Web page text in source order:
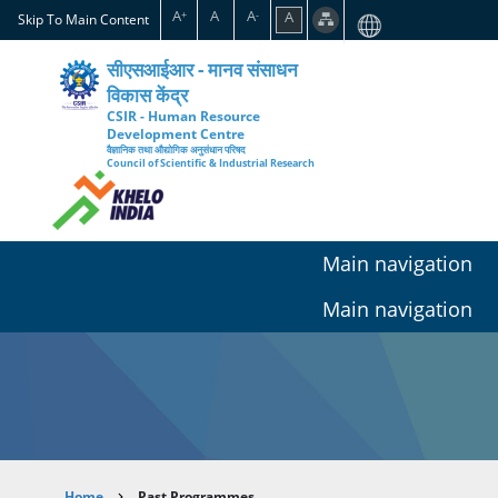
Skip
to
content
Skip To Main Content A+ A A- A
सीएसआईआर - मानव संसाधन
विकास केंद्र
CSIR - Human Resource
Development Centre
वैज्ञानिक तथा औद्योगिक अनुसंधान परिषद
Council of Scientific & Industrial Research
Main navigation
Main navigation